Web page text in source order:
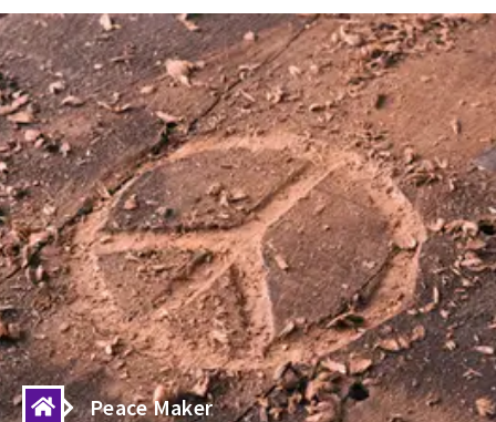
livinghumanity
Humanity is the ESSENCE of Life to Live
Peace Maker